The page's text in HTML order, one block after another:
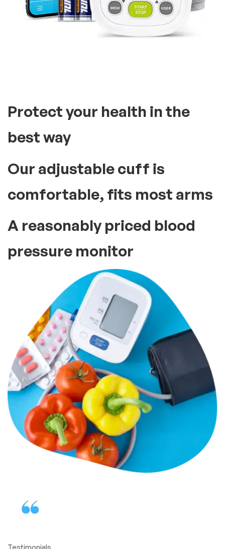
Protect your health in the
best way
Our adjustable cuff is
comfortable, fits most arms
A reasonably priced blood
pressure monitor